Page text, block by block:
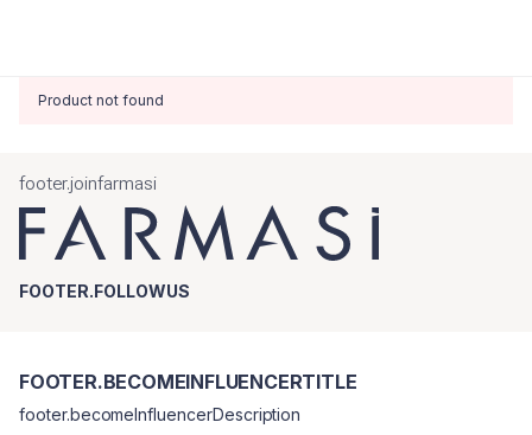
Product not found
footer.joinfarmasi
FOOTER.FOLLOWUS
FOOTER.BECOMEINFLUENCERTITLE
footer.becomeInfluencerDescription